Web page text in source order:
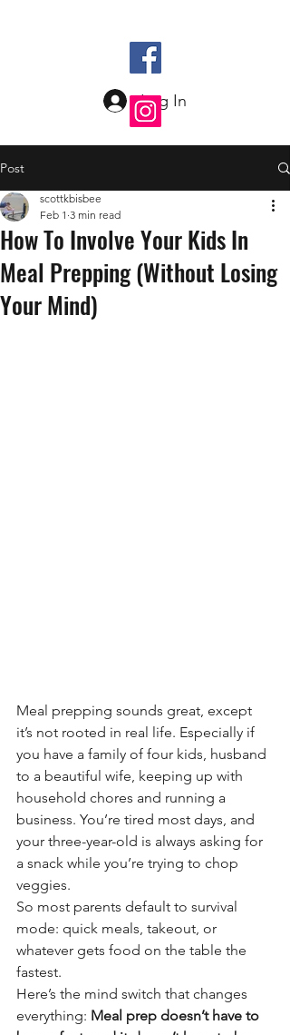
Log In
Post
How To Involve Your Kids In
Meal Prepping (Without Losing
Your Mind)
scottkbisbee
Feb 1 3 min read
Meal prepping sounds great, except
it’s not rooted in real life. Especially if
you have a family of four kids, husband
to a beautiful wife, keeping up with
household chores and running a
business. You’re tired most days, and
your three-year-old is always asking for
a snack while you’re trying to chop
veggies.
So most parents default to survival
mode: quick meals, takeout, or
whatever gets food on the table the
fastest.
Here’s the mind switch that changes
everything: Meal prep doesn’t have to